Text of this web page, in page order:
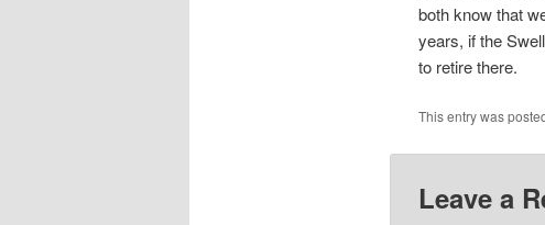
both know that
years, if the
to retire there.
This entry was
Leave a